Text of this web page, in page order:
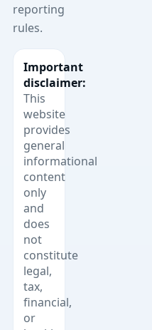
reporting
rules.
Important
disclaimer:
This
website
provides
general
informational
content
only
and
does
not
constitute
legal,
tax,
financial,
or